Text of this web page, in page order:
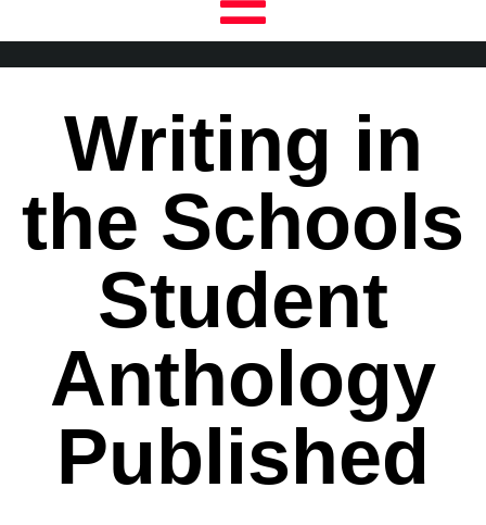
Writing in
the Schools
Student
Anthology
Published